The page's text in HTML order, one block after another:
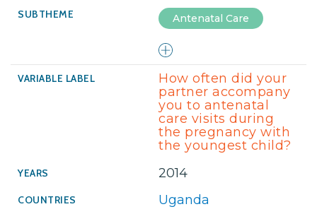
Antenatal Care
How often did your
partner accompany
you to antenatal
care visits during
the pregnancy with
the youngest child?
2014
Uganda